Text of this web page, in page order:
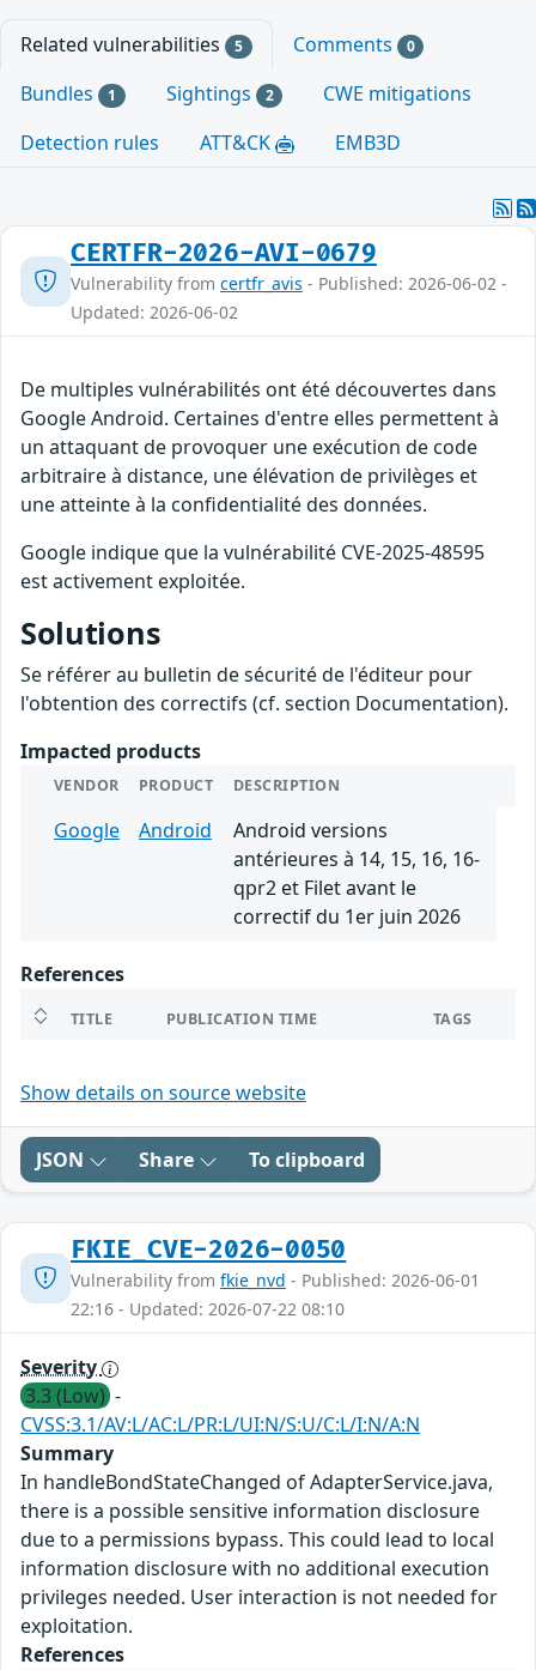
Related vulnerabilities 5 Comments 0
Bundles 1 Sightings 2
CWE mitigations
Detection rules
ATT&CK EMB3D
CERTFR-2026-AVI-0679
Vulnerability from certfr_avis - Published: 2026-06-02 -
Updated: 2026-06-02
De multiples vulnérabilités ont été découvertes dans
Google Android. Certaines d'entre elles permettent à
un attaquant de provoquer une exécution de code
arbitraire à distance, une élévation de privilèges et
une atteinte à la confidentialité des données.
Google indique que la vulnérabilité CVE-2025-48595
est activement exploitée.
Solutions
Se référer au bulletin de sécurité de l'éditeur pour
l'obtention des correctifs (cf. section Documentation).
Impacted products
VENDOR PRODUCT DESCRIPTION
Google Android
Android versions
antérieures à 14, 15, 16, 16-
qpr2 et Filet avant le
correctif du 1er juin 2026
References
TITLE PUBLICATION TIME TAGS
Show details on source website
JSON Share To clipboard
FKIE_CVE-2026-0050
Vulnerability from fkie_nvd - Published: 2026-06-01
22:16 - Updated: 2026-07-22 08:10
Severity
3.3 (Low) -
CVSS:3.1/AV:L/AC:L/PR:L/UI:N/S:U/C:L/I:N/A:N
Summary
In handleBondStateChanged of AdapterService.java,
there is a possible sensitive information disclosure
due to a permissions bypass. This could lead to local
information disclosure with no additional execution
privileges needed. User interaction is not needed for
exploitation.
References